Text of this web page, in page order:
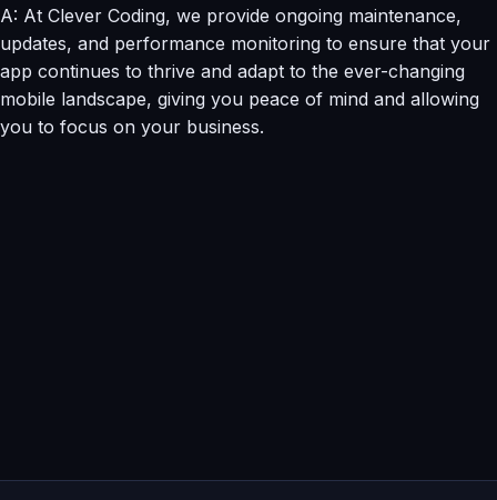
A: At Clever Coding, we provide ongoing maintenance,
updates, and performance monitoring to ensure that your
app continues to thrive and adapt to the ever-changing
mobile landscape, giving you peace of mind and allowing
you to focus on your business.